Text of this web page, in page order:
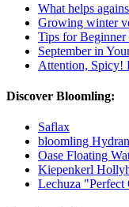
What helps
Growing winter
Tips for Beginner
September in
Attention, Spicy!
Discover Bloomling:
Saflax
bloomling
Oase Floating
Kiepenkerl
Lechuza